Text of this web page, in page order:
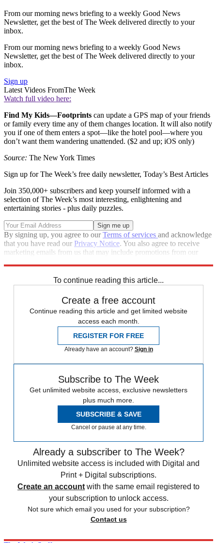
From our morning news briefing to a weekly Good News
Newsletter, get the best of The Week delivered directly to your
inbox.
From our morning news briefing to a weekly Good News
Newsletter, get the best of The Week delivered directly to your
inbox.
Sign up
Latest Videos FromThe Week
Watch full video here:
Find My Kids—Footprints can update a GPS map of your friends
or family every time any of them changes location. It will also notify
you if one of them enters a spot—like the hotel pool—where you
don’t want them wandering unattended. ($2 and up; iOS only)
Source: The New York Times
Sign up for The Week’s free daily newsletter, Today’s Best Articles
Join 350,000+ subscribers and keep yourself informed with a
selection of The Week’s most interesting, enlightening and
entertaining stories - plus daily puzzles.
By signing up, you agree to ourTerms of services and acknowledge
that you have read our Privacy Notice. You also agree to receive
marketing emails from us that may include promotions from our
To continue reading this article...
Create a free account
Continue reading this article and get limited website
access each month.
REGISTER FOR FREE
Already have an account? Sign in
Subscribe to The Week
Get unlimited website access, exclusive newsletters
plus much more.
SUBSCRIBE & SAVE
Cancel or pause at any time.
Already a subscriber to The Week?
Unlimited website access is included with Digital and
Print + Digital subscriptions.
Create an account with the same email registered to
your subscription to unlock access.
Not sure which email you used for your subscription?
Contact us